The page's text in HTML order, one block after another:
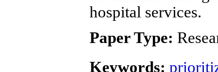
hospital services.
Paper Type:
Keywords: